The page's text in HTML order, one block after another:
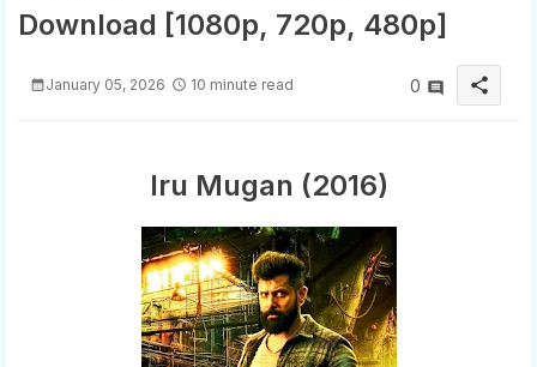
Download [1080p, 720p, 480p]
January 05, 2026 10 minute read 0 share
Iru Mugan (2016)